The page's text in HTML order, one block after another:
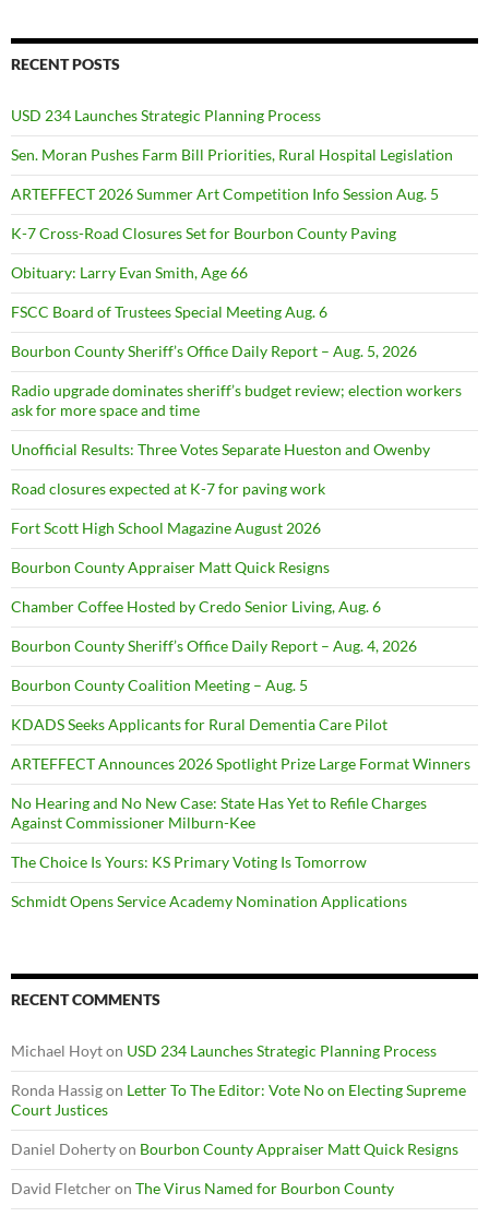
RECENT POSTS
USD 234 Launches Strategic Planning Process
Sen. Moran Pushes Farm Bill Priorities, Rural Hospital Legislation
ARTEFFECT 2026 Summer Art Competition Info Session Aug. 5
K-7 Cross-Road Closures Set for Bourbon County Paving
Obituary: Larry Evan Smith, Age 66
FSCC Board of Trustees Special Meeting Aug. 6
Bourbon County Sheriff’s Office Daily Report – Aug. 5, 2026
Radio upgrade dominates sheriff’s budget review; election workers
ask for more space and time
Unofficial Results: Three Votes Separate Hueston and Owenby
Road closures expected at K-7 for paving work
Fort Scott High School Magazine August 2026
Bourbon County Appraiser Matt Quick Resigns
Chamber Coffee Hosted by Credo Senior Living, Aug. 6
Bourbon County Sheriff’s Office Daily Report – Aug. 4, 2026
Bourbon County Coalition Meeting – Aug. 5
KDADS Seeks Applicants for Rural Dementia Care Pilot
ARTEFFECT Announces 2026 Spotlight Prize Large Format Winners
No Hearing and No New Case: State Has Yet to Refile Charges
Against Commissioner Milburn-Kee
The Choice Is Yours: KS Primary Voting Is Tomorrow
Schmidt Opens Service Academy Nomination Applications
RECENT COMMENTS
Michael Hoyton USD 234 Launches Strategic Planning Process
Ronda Hassigon Letter To The Editor: Vote No on Electing Supreme
Court Justices
Daniel Dohertyon Bourbon County Appraiser Matt Quick Resigns
David Fletcheron The Virus Named for Bourbon County